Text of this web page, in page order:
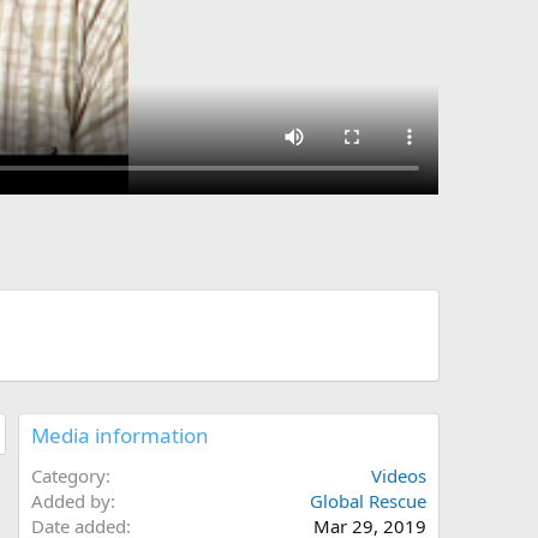
Media information
Category
Videos
Added by
Global Rescue
Date added
Mar 29, 2019